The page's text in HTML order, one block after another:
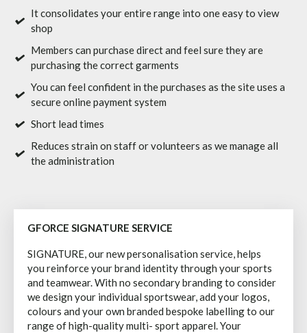
It consolidates your entire range into one easy to view
shop
Members can purchase direct and feel sure they are
purchasing the correct garments
You can feel confident in the purchases as the site uses a
secure online payment system
Short lead times
Reduces strain on staff or volunteers as we manage all
the administration
GFORCE SIGNATURE SERVICE
SIGNATURE, our new personalisation service, helps
you reinforce your brand identity through your sports
and teamwear. With no secondary branding to consider
we design your individual sportswear, add your logos,
colours and your own branded bespoke labelling to our
range of high-quality multi- sport apparel. Your